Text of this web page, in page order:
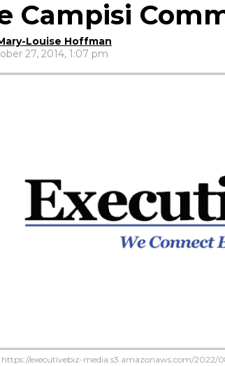
Campisi
Louise Hoffman
27, 2014, 1:07 pm
https://executivebiz-media.s3.amazonaws.com/2022/